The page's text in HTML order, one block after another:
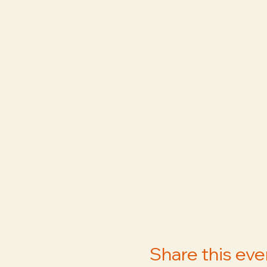
Share this